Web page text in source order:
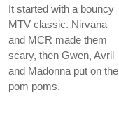
It started with a bouncy
MTV classic. Nirvana
and MCR made them
scary, then Gwen, Avril
and Madonna put on the
pom poms.